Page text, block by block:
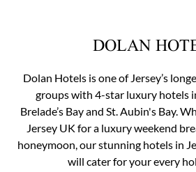
DOLAN
Dolan Hotels is one of Jersey’s
groups with 4-star luxury hotels
Brelade’s Bay and St. Aubin's Bay.
Jersey UK for a luxury weekend
honeymoon, our stunning hotels in
will cater for your every